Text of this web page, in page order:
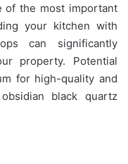
of the most important
your kitchen with
can significantly
property. Potential
for high-quality and
black quartz